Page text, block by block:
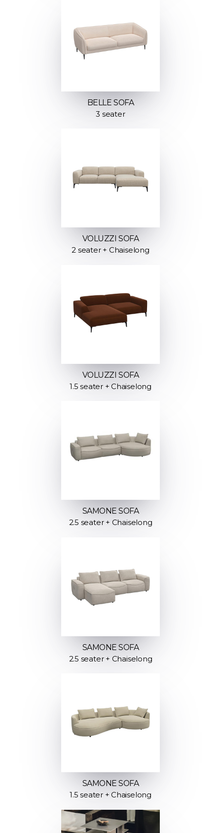
BELLE SOFA
3 seater
VOLUZZI SOFA
2 seater + Chaiselong
VOLUZZI SOFA
1.5 seater + Chaiselong
SAMONE SOFA
2.5 seater + Chaiselong
SAMONE SOFA
2.5 seater + Chaiselong
SAMONE SOFA
1.5 seater + Chaiselong